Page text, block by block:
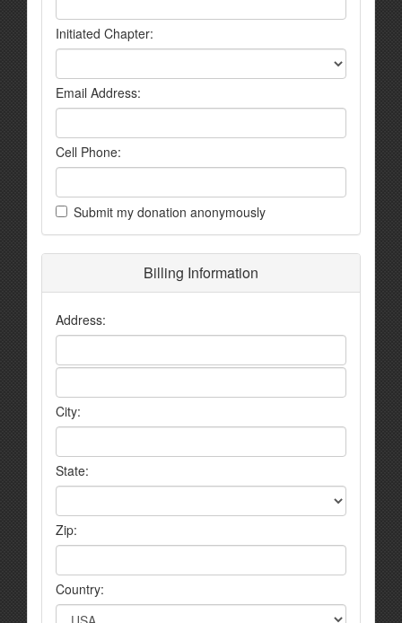
Initiated Chapter:
Email Address:
Cell Phone:
Submit my donation anonymously
Billing Information
Address:
City:
State:
Zip:
Country: